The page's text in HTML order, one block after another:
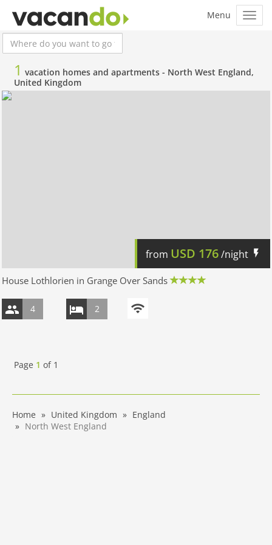
1 vacation homes and apartments - North West England,
United Kingdom
from USD 176/night
House Lothlorien in Grange Over Sands
4 2
Page 1 of 1
Home United Kingdom
England
North West England